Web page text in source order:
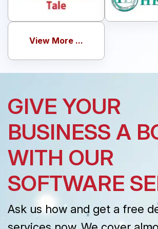
GIVE YOUR
BUSINESS A
WITH OUR
SOFTWARE
Ask us how and get a free